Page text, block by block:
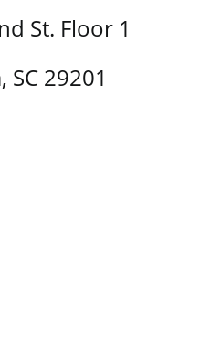
St. Floor 1
SC 29201